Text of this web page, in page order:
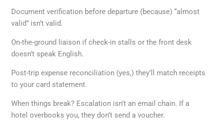
Document verification before departure (because) “almost
valid” isn’t valid.
On-the-ground liaison if check-in stalls or the front desk
doesn’t speak English.
Post-trip expense reconciliation (yes,) they’ll match receipts
to your card statement.
When things break? Escalation isn’t an email chain. If a
hotel overbooks you, they don’t send a voucher.